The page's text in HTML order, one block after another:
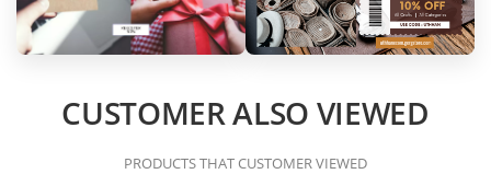
CUSTOMER ALSO VIEWED
PRODUCTS THAT CUSTOMER VIEWED